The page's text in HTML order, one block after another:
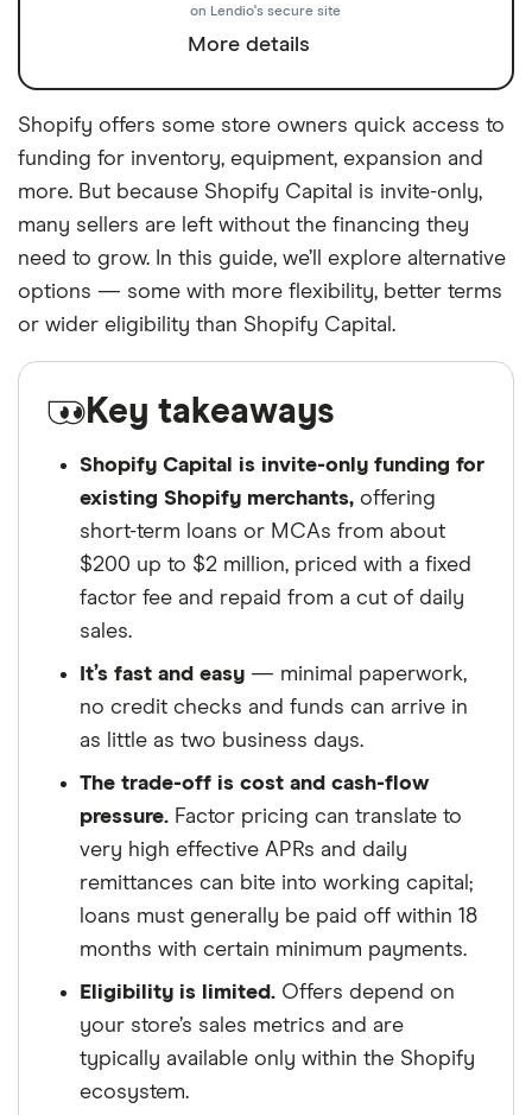
on Lendio's secure site
More details
Shopify offers some store owners quick access to
funding for inventory, equipment, expansion and
more. But because Shopify Capital is invite-only,
many sellers are left without the financing they
need to grow. In this guide, we’ll explore alternative
options — some with more flexibility, better terms
or wider eligibility than Shopify Capital.
Key takeaways
Shopify Capital is invite-only funding for
existing Shopify merchants, offering
short-term loans or MCAs from about
$200 up to $2 million, priced with a fixed
factor fee and repaid from a cut of daily
sales.
It’s fast and easy — minimal paperwork,
no credit checks and funds can arrive in
as little as two business days.
The trade-off is cost and cash-flow
pressure. Factor pricing can translate to
very high effective APRs and daily
remittances can bite into working capital;
loans must generally be paid off within 18
months with certain minimum payments.
Eligibility is limited. Offers depend on
your store’s sales metrics and are
typically available only within the Shopify
ecosystem.